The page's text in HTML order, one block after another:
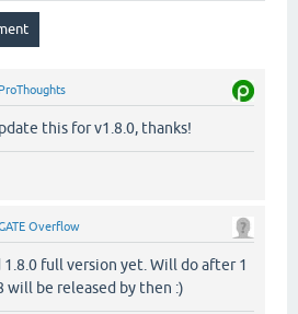
ProThoughts
this for v1.8.0, thanks!
Overflow
full version yet. Will do after 1
will be released by then :)